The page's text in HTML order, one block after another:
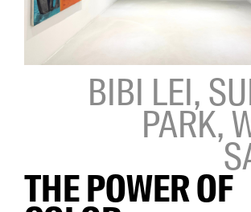
BIBI LEI,
PARK,
THE POWER OF